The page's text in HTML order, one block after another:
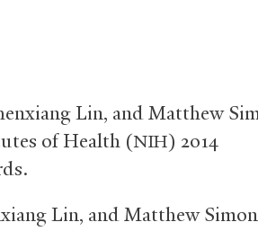
Lin, and Matthew
of Health (NIH) 2014
Lin, and Matthew Simon